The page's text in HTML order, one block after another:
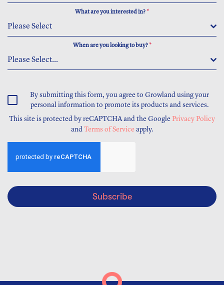
What are you interested in?*
Please Select
When are you looking to buy?*
Please Select...
By submitting this form, you agree to Growland using your
personal information to promote its products and services.
This site is protected by reCAPTCHA and the Google Privacy Policy
and Terms of Serviceapply.
Subscribe